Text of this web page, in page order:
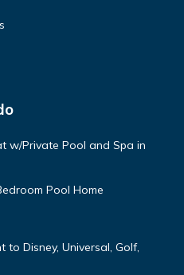
w/Private Pool and Spa in
Pool Home
Disney, Universal, Golf,